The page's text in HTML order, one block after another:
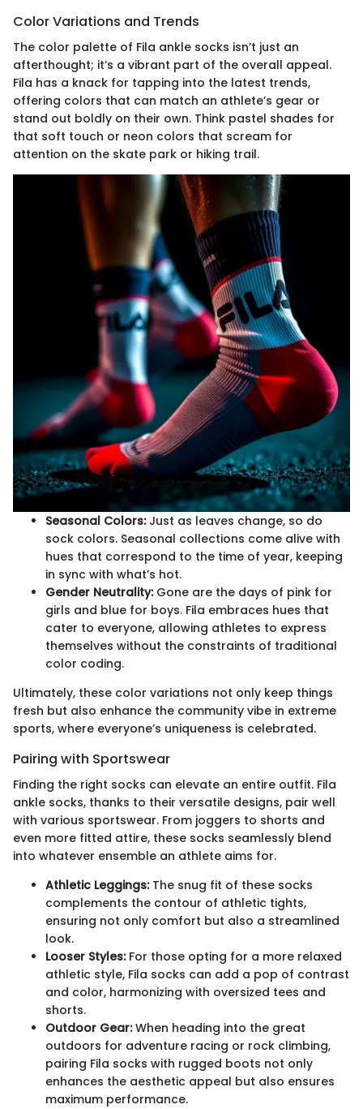
Color Variations and Trends
The color palette of Fila ankle socks isn’t just an
afterthought; it’s a vibrant part of the overall appeal.
Fila has a knack for tapping into the latest trends,
offering colors that can match an athlete’s gear or
stand out boldly on their own. Think pastel shades for
that soft touch or neon colors that scream for
attention on the skate park or hiking trail.
Seasonal Colors:Just as leaves change, so do
sock colors. Seasonal collections come alive with
hues that correspond to the time of year, keeping
in sync with what’s hot.
Gender Neutrality:Gone are the days of pink for
girls and blue for boys. Fila embraces hues that
cater to everyone, allowing athletes to express
themselves without the constraints of traditional
color coding.
Ultimately, these color variations not only keep things
fresh but also enhance the community vibe in extreme
sports, where everyone’s uniqueness is celebrated.
Pairing with Sportswear
Finding the right socks can elevate an entire outfit. Fila
ankle socks, thanks to their versatile designs, pair well
with various sportswear. From joggers to shorts and
even more fitted attire, these socks seamlessly blend
into whatever ensemble an athlete aims for.
Athletic Leggings:The snug fit of these socks
complements the contour of athletic tights,
ensuring not only comfort but also a streamlined
look.
Looser Styles:For those opting for a more relaxed
athletic style, Fila socks can add a pop of contrast
and color, harmonizing with oversized tees and
shorts.
Outdoor Gear:When heading into the great
outdoors for adventure racing or rock climbing,
pairing Fila socks with rugged boots not only
enhances the aesthetic appeal but also ensures
maximum performance.